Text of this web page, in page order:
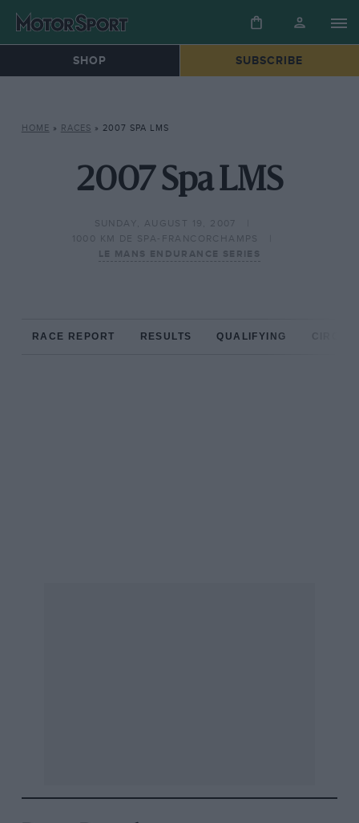
SHOP SUBSCRIBE
HOME » RACES » 2007 SPA LMS
2007 Spa LMS
SUNDAY, AUGUST 19, 2007
1000 KM DE SPA-FRANCORCHAMPS
LE MANS ENDURANCE SERIES
RACE REPORT RESULTS QUALIFYING